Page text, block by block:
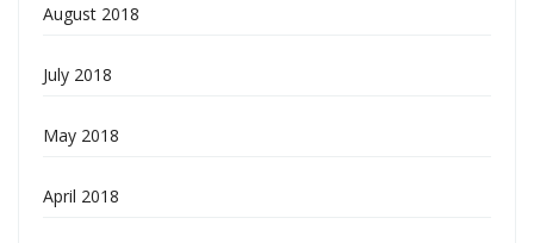
August 2018
July 2018
May 2018
April 2018